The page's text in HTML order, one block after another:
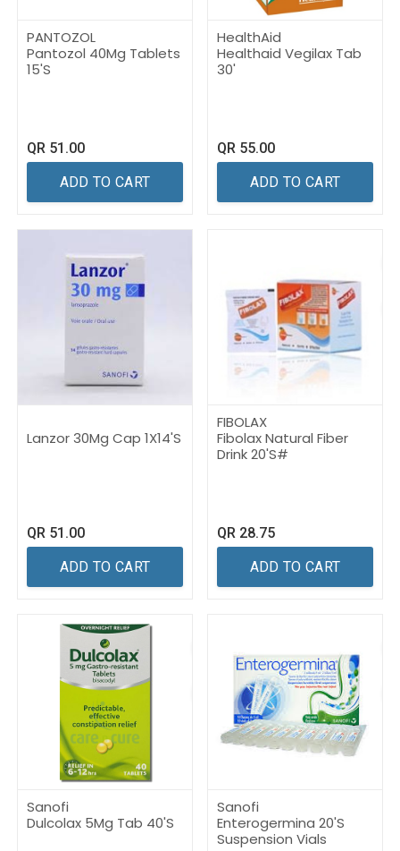
PANTOZOL
Pantozol 40Mg Tablets
15'S
QR 51.00
ADD TO CART
HealthAid
Healthaid Vegilax Tab
30'
QR 55.00
ADD TO CART
Lanzor 30Mg Cap 1X14'S
QR 51.00
ADD TO CART
FIBOLAX
Fibolax Natural Fiber
Drink 20'S#
QR 28.75
ADD TO CART
Sanofi
Dulcolax 5Mg Tab 40'S
Sanofi
Enterogermina 20'S
Suspension Vials